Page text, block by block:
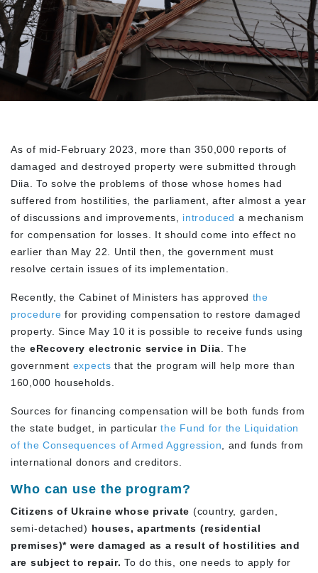
As of mid-February 2023, more than 350,000 reports of
damaged and destroyed property were submitted through
Diia. To solve the problems of those whose homes had
suffered from hostilities, the parliament, after almost a year
of discussions and improvements, introduced a mechanism
for compensation for losses. It should come into effect no
earlier than May 22. Until then, the government must
resolve certain issues of its implementation.
Recently, the Cabinet of Ministers has approved the
procedure for providing compensation to restore damaged
property. Since May 10 it is possible to receive funds using
the eRecovery electronic service in Diia. The
government expects that the program will help more than
160,000 households.
Sources for financing compensation will be both funds from
the state budget, in particularthe Fund for the Liquidation
of the Consequences of Armed Aggression, and funds from
international donors and creditors.
Who can use the program?
Citizens of Ukraine whose private (country, garden,
semi-detached) houses, apartments (residential
premises)* were damaged as a result of hostilities and
are subject to repair.To do this, one needs to apply for